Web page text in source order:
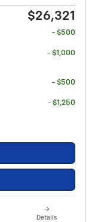
$26,321
- $500
- $1,000
- $500
- $1,250
Details